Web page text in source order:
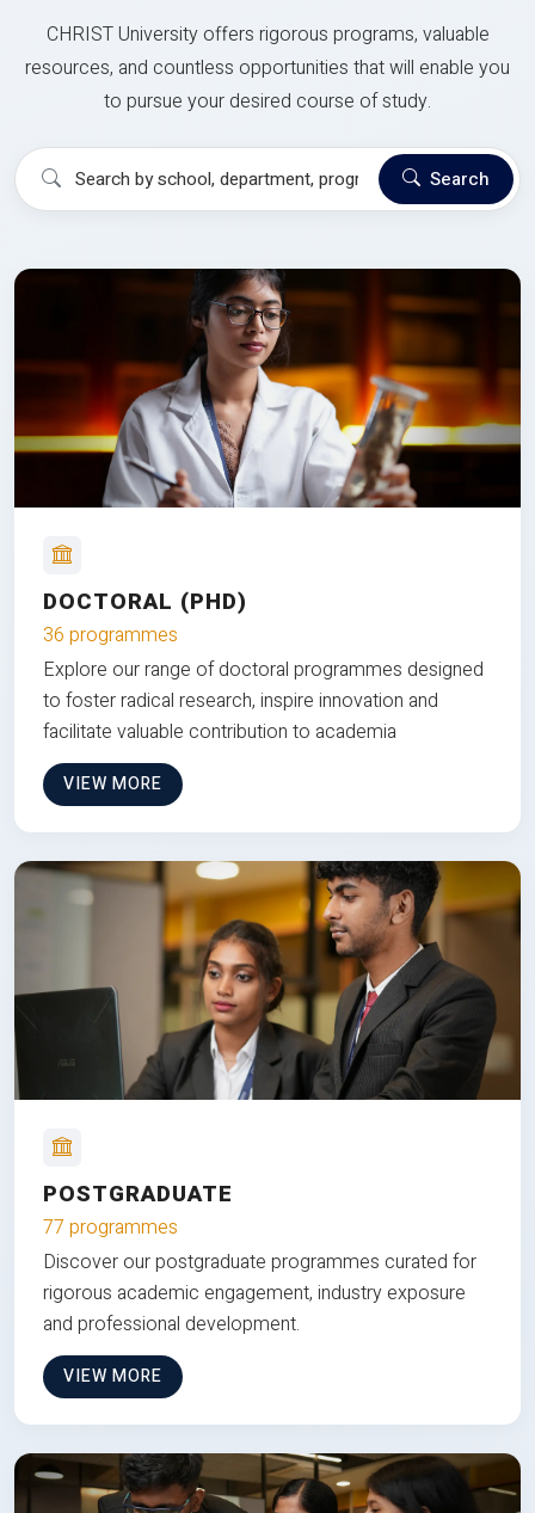
CHRIST University offers rigorous programs, valuable
resources, and countless opportunities that will enable you
to pursue your desired course of study.
Search
DOCTORAL (PHD)
36 programmes
Explore our range of doctoral programmes designed
to foster radical research, inspire innovation and
facilitate valuable contribution to academia
VIEW MORE
POSTGRADUATE
77 programmes
Discover our postgraduate programmes curated for
rigorous academic engagement, industry exposure
and professional development.
VIEW MORE